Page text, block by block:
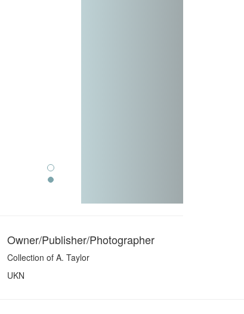
Owner/Publisher/Photographer
Collection of A. Taylor
UKN